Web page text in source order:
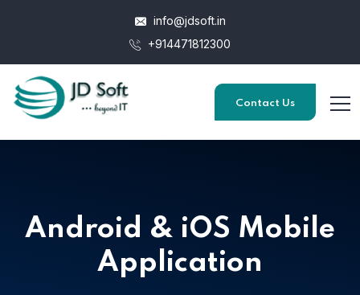
info@jdsoft.in
+914471812300
Contact Us
Android & iOS Mobile
Application